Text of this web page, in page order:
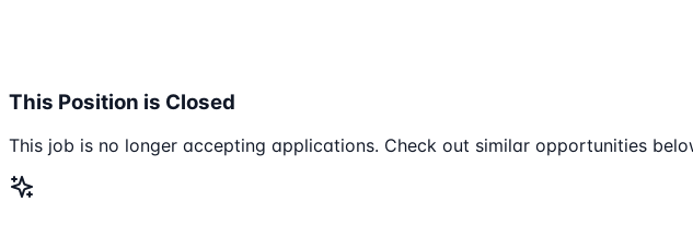
This Position is Closed
This job is no longer accepting applications. Check out similar opportunities